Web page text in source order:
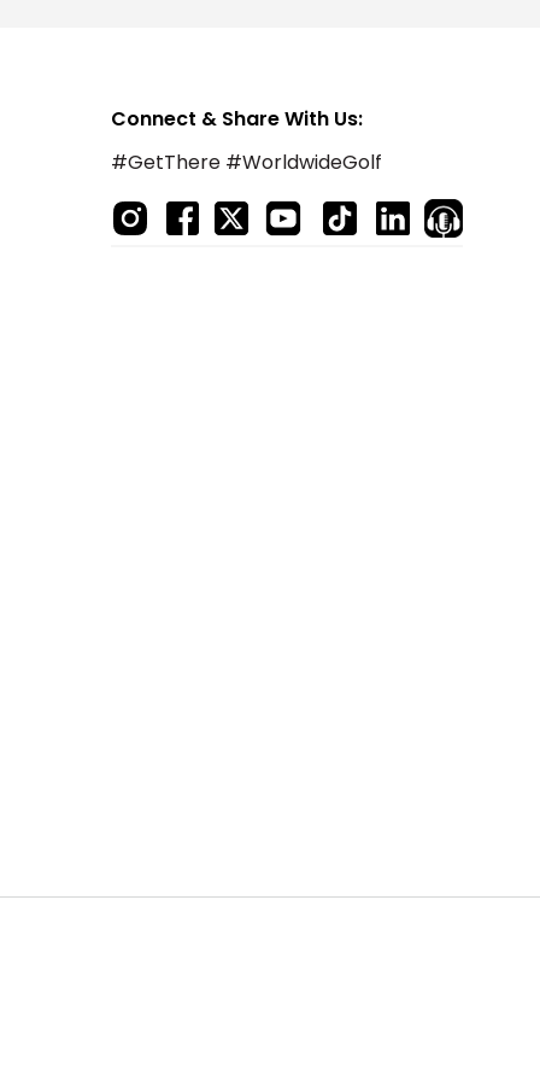
Connect & Share With Us:
#GetThere #WorldwideGolf